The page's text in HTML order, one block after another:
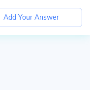
Add Your Answer